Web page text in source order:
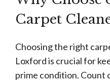
Carpet
Choosing the right
Loxford is crucial for
prime condition. Count